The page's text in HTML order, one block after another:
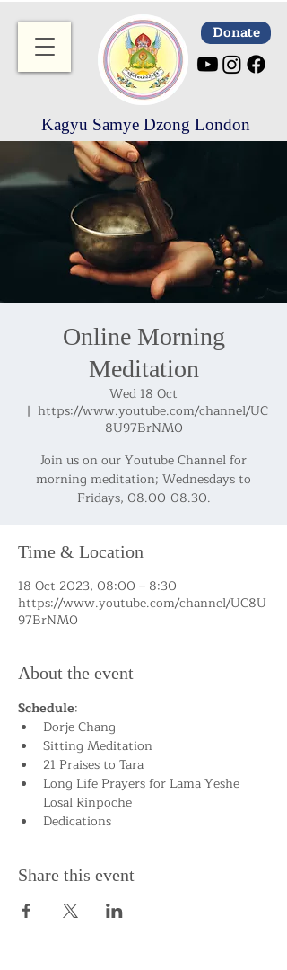
Donate
Kagyu Samye Dzong London
Online Morning
Meditation
Wed 18 Oct
  |
https://www.youtube.com/channel/UC
8U97BrNM0
Join us on our Youtube Channel for
morning meditation; Wednesdays to
Fridays, 08.00-08.30.
Time & Location
18 Oct 2023, 08:00 – 8:30
https://www.youtube.com/channel/UC8U
97BrNM0
About the event
Schedule:
Dorje Chang
Sitting Meditation
21 Praises to Tara
Long Life Prayers for Lama Yeshe
Losal Rinpoche
Dedications
Share this event